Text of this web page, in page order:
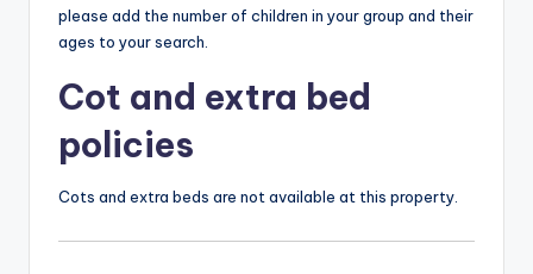
please add the number of children in your group and their
ages to your search.
Cot and extra bed
policies
Cots and extra beds are not available at this property.